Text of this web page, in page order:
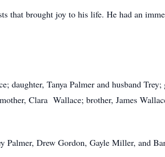
that brought joy to his life. He had an
Tanya Palmer and husband Trey;
Clara Wallace; brother, James
Palmer, Drew Gordon, Gayle Miller, and